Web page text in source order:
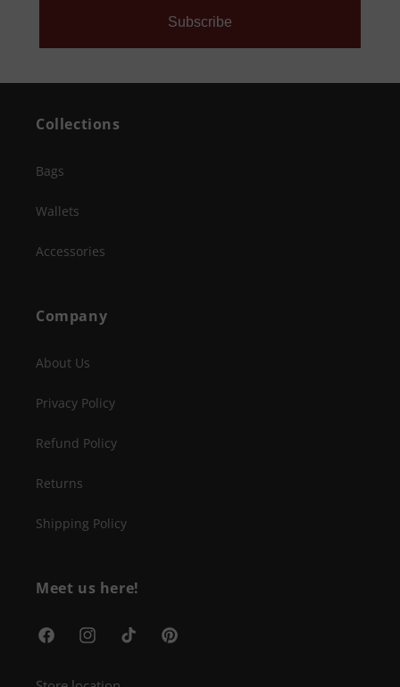
Subscribe
Collections
Bags
Wallets
Accessories
Company
About Us
Privacy Policy
Refund Policy
Returns
Shipping Policy
Meet us here!
FacebookInstagramTikTok Pinterest